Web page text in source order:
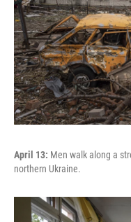
April 13: Men walk along a
northern Ukraine.